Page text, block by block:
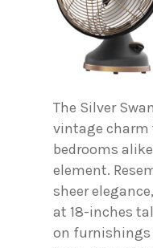
The Silver
vintage charm
bedrooms
element.
sheer
at 18-inches
on furnishings